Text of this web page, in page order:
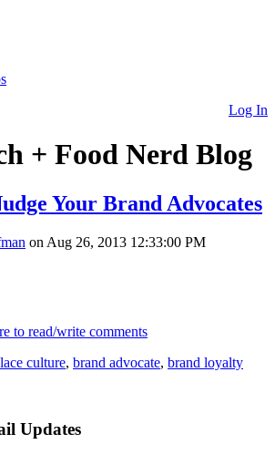
Log In
+ Food Nerd Blog
Your Brand Advocates
on Aug 26, 2013 12:33:00 PM
to read/write comments
culture, brand advocate, brand loyalty
Updates